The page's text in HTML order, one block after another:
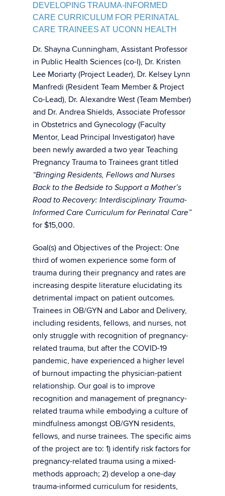
DEVELOPING TRAUMA-INFORMED
CARE CURRICULUM FOR PERINATAL
CARE TRAINEES AT UCONN HEALTH
Dr. Shayna Cunningham, Assistant Professor
in Public Health Sciences (co-I), Dr. Kristen
Lee Moriarty (Project Leader), Dr. Kelsey Lynn
Manfredi (Resident Team Member & Project
Co-Lead), Dr. Alexandre West (Team Member)
and Dr. Andrea Shields, Associate Professor
in Obstetrics and Gynecology (Faculty
Mentor, Lead Principal Investigator) have
been newly awarded a two year Teaching
Pregnancy Trauma to Trainees grant titled
“Bringing Residents, Fellows and Nurses
Back to the Bedside to Support a Mother’s
Road to Recovery: Interdisciplinary Trauma-
Informed Care Curriculum for Perinatal Care”
for $15,000.
Goal(s) and Objectives of the Project: One
third of women experience some form of
trauma during their pregnancy and rates are
increasing despite literature elucidating its
detrimental impact on patient outcomes.
Trainees in OB/GYN and Labor and Delivery,
including residents, fellows, and nurses, not
only struggle with recognition of pregnancy-
related trauma, but after the COVID-19
pandemic, have experienced a higher level
of burnout impacting the physician-patient
relationship. Our goal is to improve
recognition and management of pregnancy-
related trauma while embodying a culture of
mindfulness amongst OB/GYN residents,
fellows, and nurse trainees. The specific aims
of the project are to: 1) identify risk factors for
pregnancy-related trauma using a mixed-
methods approach; 2) develop a one-day
trauma-informed curriculum for residents,